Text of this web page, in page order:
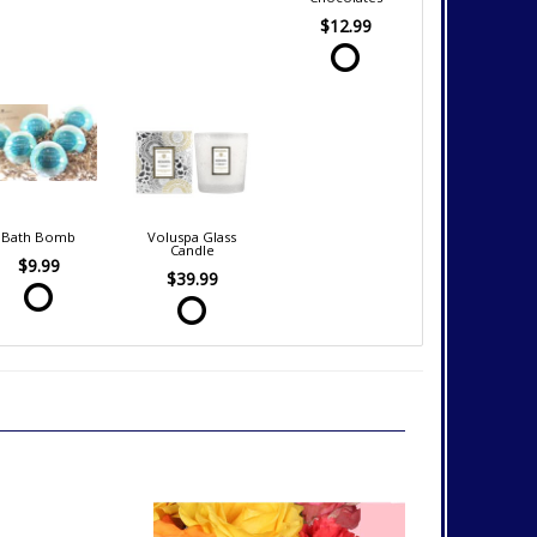
$12.99
Bath Bomb
$9.99
Voluspa Glass
Candle
$39.99